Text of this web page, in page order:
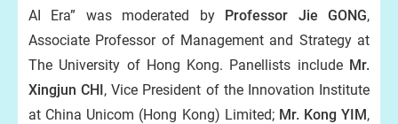
AI Era” was moderated by Professor Jie GONG,
Associate Professor of Management and Strategy at
The University of Hong Kong. Panellists include Mr.
Xingjun CHI, Vice President of the Innovation Institute
at China Unicom (Hong Kong) Limited; Mr. Kong YIM,